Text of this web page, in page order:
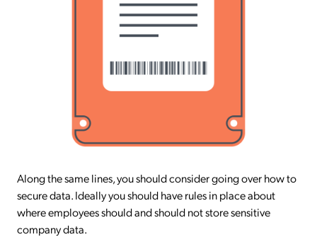
Along the same lines, you should consider going over how to
secure data. Ideally you should have rules in place about
where employees should and should not store sensitive
company data.